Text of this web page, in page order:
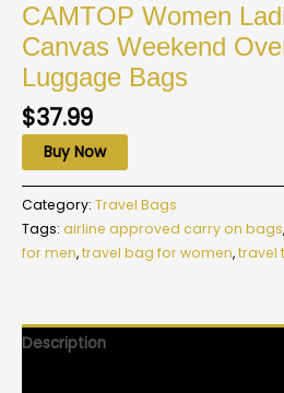
CAMTOP Women
Canvas Weekend
Luggage Bags
$37.99
Buy Now
Category: Travel Bags
Tags: airline approved carry on bags,
for men,travel bag for women,travel
Description